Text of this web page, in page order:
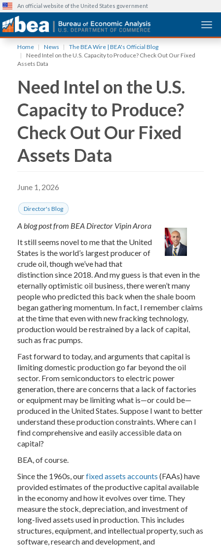
An official website of the United States government
Home News
The BEA Wire | BEA's Official Blog
Need Intel on the U.S. Capacity to Produce? Check Out Our Fixed
Assets Data
Need Intel on the U.S.
Capacity to Produce?
Check Out Our Fixed
Assets Data
June 1, 2026
Director's Blog
A blog post from BEA Director Vipin Arora
It still seems novel to me that the United
States is the world’s largest producer of
crude oil, though we’ve had that
distinction since 2018. And my guess is that even in the
eternally optimistic oil business, there weren’t many
people who predicted this back when the shale boom
began gathering momentum. In fact, I remember claims
at the time that even with new fracking technology,
production would be restrained by a lack of capital,
such as frac pumps.
Fast forward to today, and arguments that capital is
limiting domestic production go far beyond the oil
sector. From semiconductors to electric power
generation, there are concerns that a lack of factories
or equipment may be limiting what is—or could be—
produced in the United States. Suppose I want to better
understand these production constraints. Where can I
find comprehensive and easily accessible data on
capital?
BEA, of course.
Since the 1960s, ourfixed assets accounts (FAAs) have
provided estimates of the productive capital available
in the economy and how it evolves over time. They
measure the stock, depreciation, and investment of
long-lived assets used in production. This includes
structures, equipment, and intellectual property, such as
software, research and development, and